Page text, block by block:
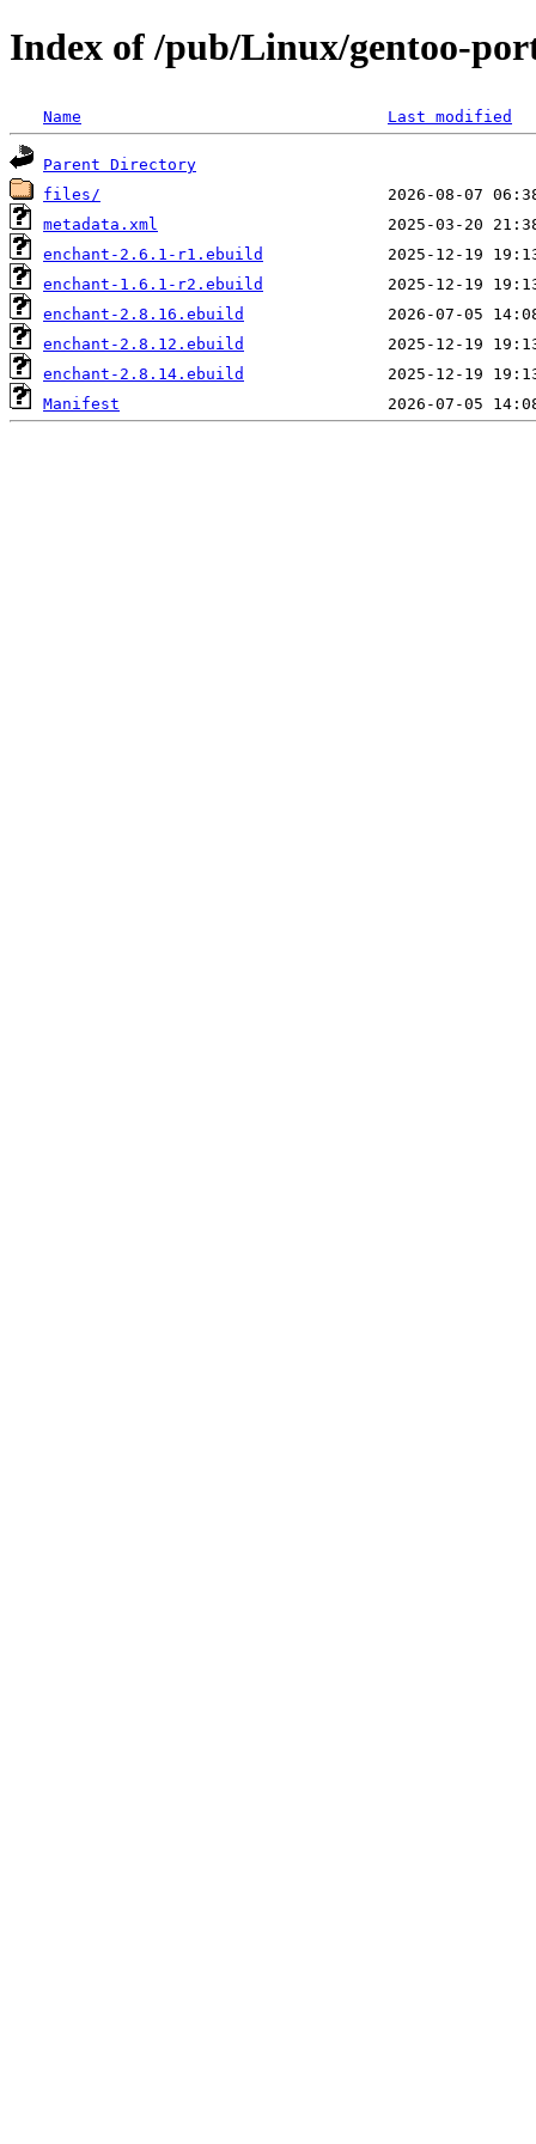
Index of /pub/Linux/gentoo-
Name Last modified
Parent Directory
files/
metadata.xml
enchant-2.6.1-r1.ebuild
enchant-1.6.1-r2.ebuild
enchant-2.8.16.ebuild
enchant-2.8.12.ebuild
enchant-2.8.14.ebuild
Manifest